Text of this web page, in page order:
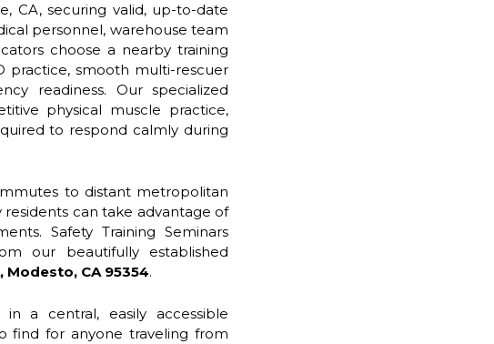
CA, securing valid, up-to-date
personnel, warehouse team
choose a nearby training
practice, smooth multi-rescuer
readiness. Our specialized
physical muscle practice,
to respond calmly during
to distant metropolitan
can take advantage of
Safety Training Seminars
our beautifully established
Modesto, CA 95354.
a central, easily accessible
find for anyone traveling from